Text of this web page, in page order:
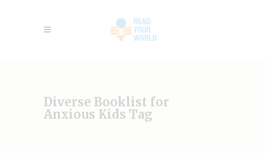
Diverse Booklist for
Anxious Kids Tag